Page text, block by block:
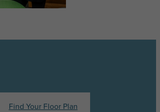
Find Your Floor Plan